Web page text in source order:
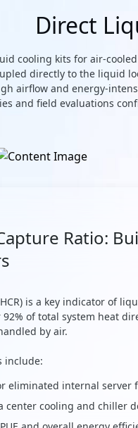
Direct
cooling kits for air-
directly to the liquid
airflow and energy-
and field evaluations
Ratio:
is a key indicator of
92% of total system heat
by air.
include:
eliminated internal server
center cooling and chiller